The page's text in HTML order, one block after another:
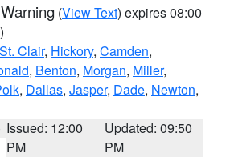
(View Text) expires 08:00
St. Clair, Hickory, Camden,
, Benton, Morgan, Miller,
, Dallas, Jasper, Dade, Newton,
Issued: 12:00
PM
Updated: 09:50
PM